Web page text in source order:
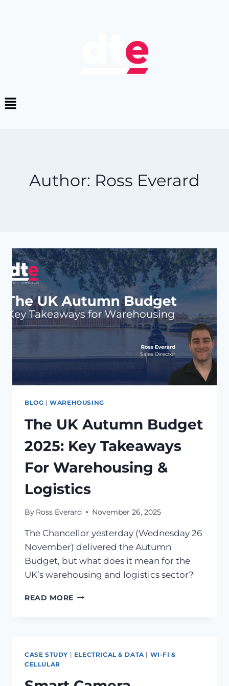
Author: Ross Everard
BLOG |WAREHOUSING
The UK Autumn Budget
2025: Key Takeaways
For Warehousing &
Logistics
By Ross Everard November 26, 2025
The Chancellor yesterday (Wednesday 26
November) delivered the Autumn
Budget, but what does it mean for the
UK’s warehousing and logistics sector?
READ MORE
CASE STUDY | ELECTRICAL & DATA | WI-FI &
CELLULAR